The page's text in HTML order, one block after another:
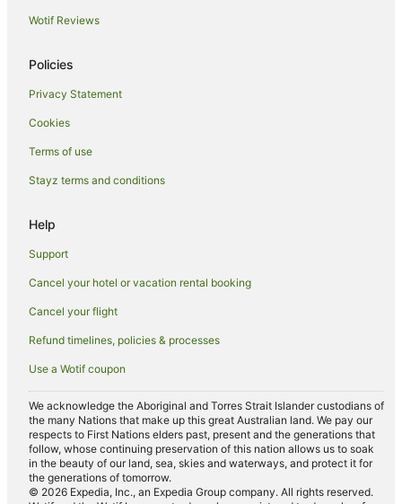
Wotif Reviews
Policies
Privacy Statement
Cookies
Terms of use
Stayz terms and conditions
Help
Support
Cancel your hotel or vacation rental booking
Cancel your flight
Refund timelines, policies & processes
Use a Wotif coupon
We acknowledge the Aboriginal and Torres Strait Islander custodians of
the many Nations that make up this great Australian land. We pay our
respects to First Nations elders past, present and the generations that
follow, whose continuing preservation of this nation allows us to soak
in the beauty of our land, sea, skies and waterways, and protect it for
the generations of tomorrow.
© 2026 Expedia, Inc., an Expedia Group company. All rights reserved.